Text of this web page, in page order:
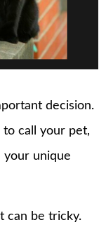
decision.
call your pet,
your unique
can be tricky.